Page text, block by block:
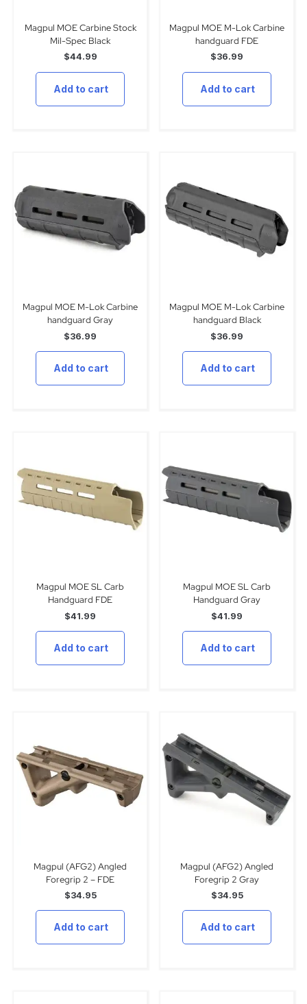
Magpul MOE Carbine Stock
Mil-Spec Black
$44.99
Add to cart
Magpul MOE M-Lok Carbine
handguard FDE
$36.99
Add to cart
Magpul MOE M-Lok Carbine
handguard Gray
$36.99
Add to cart
Magpul MOE M-Lok Carbine
handguard Black
$36.99
Add to cart
Magpul MOE SL Carb
Handguard FDE
$41.99
Add to cart
Magpul MOE SL Carb
Handguard Gray
$41.99
Add to cart
Magpul (AFG2) Angled
Foregrip 2 – FDE
$34.95
Add to cart
Magpul (AFG2) Angled
Foregrip 2 Gray
$34.95
Add to cart